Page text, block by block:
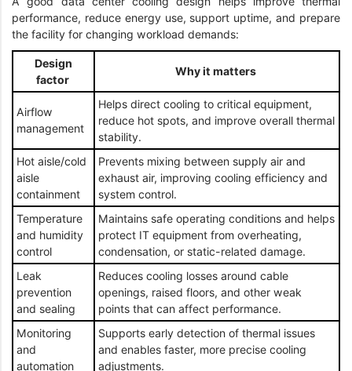
performance, reduce energy use, support uptime, and prepare
the facility for changing workload demands:
Design
factor
Why it matters
Airflow
management
Helps direct cooling to critical equipment,
reduce hot spots, and improve overall thermal
stability.
Hot aisle/cold
aisle
containment
Prevents mixing between supply air and
exhaust air, improving cooling efficiency and
system control.
Temperature
and humidity
control
Maintains safe operating conditions and helps
protect IT equipment from overheating,
condensation, or static-related damage.
Leak
prevention
and sealing
Reduces cooling losses around cable
openings, raised floors, and other weak
points that can affect performance.
Monitoring
and
automation
Supports early detection of thermal issues
and enables faster, more precise cooling
adjustments.